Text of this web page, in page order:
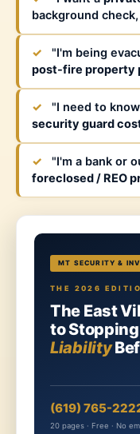
background
✓
"I'm being
post-fire property
✓ "I need to know
security guard
✓
"I'm a bank or
foreclosed / REO
MT SECURITY &
THE 2026
The East
to Stopping
Liability
(619) 765-
20 pages · Free · No